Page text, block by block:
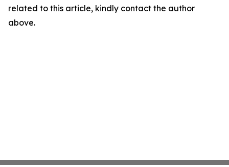
related to this article, kindly contact the author
above.